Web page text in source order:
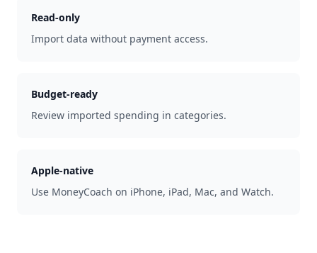
Read-only
Import data without payment access.
Budget-ready
Review imported spending in categories.
Apple-native
Use MoneyCoach on iPhone, iPad, Mac, and Watch.